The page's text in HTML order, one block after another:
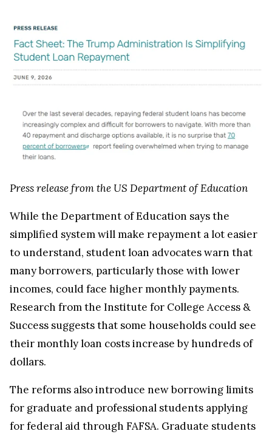
Press release from the US Department of Education
While the Department of Education says the
simplified system will make repayment a lot easier
to understand, student loan advocates warn that
many borrowers, particularly those with lower
incomes, could face higher monthly payments.
Research from the Institute for College Access &
Success suggests that some households could see
their monthly loan costs increase by hundreds of
dollars.
The reforms also introduce new borrowing limits
for graduate and professional students applying
for federal aid through FAFSA. Graduate students